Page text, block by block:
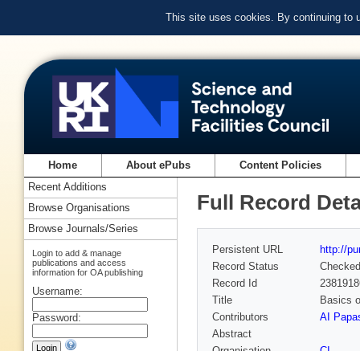
This site uses cookies. By continuing to
Home About ePubs Content Policies
Full Record
Persistent URL
http://
Record Status
Checked
Record Id
Title
Basics
Contributors
AI
Abstract
Recent Additions
Browse Organisations
Browse Journals/Series
Login to add & manage
publications and access
information for OA publishing
Username:
Password: